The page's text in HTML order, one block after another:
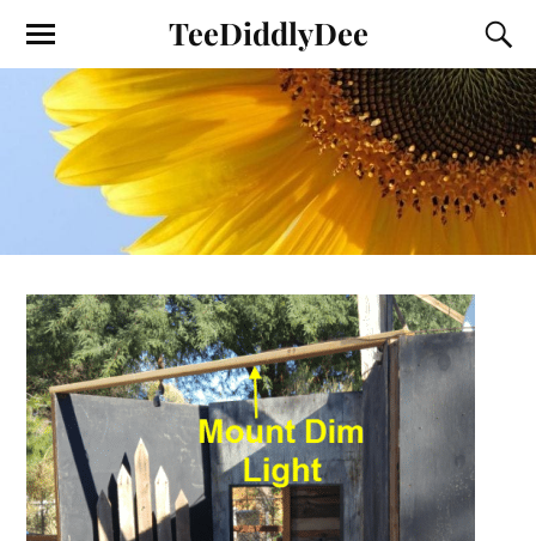
TeeDiddlyDee